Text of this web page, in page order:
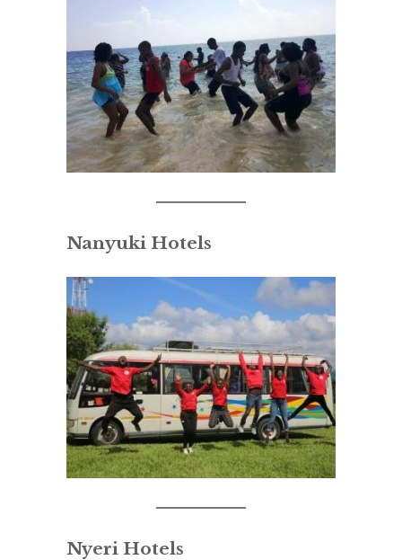
Nanyuki Hotels
Nyeri Hotels